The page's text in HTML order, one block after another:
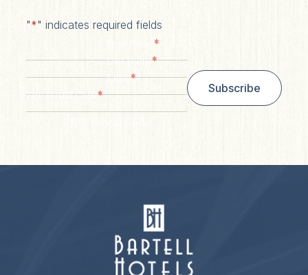
"*" indicates required fields
*
Last Name*
Email*
Zip/ Postal Code*
Subscribe